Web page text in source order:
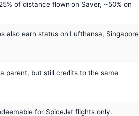
of distance flown on Saver, ~50% on
also earn status on Lufthansa, Singapore
parent, but still credits to the same
for SpiceJet flights only.